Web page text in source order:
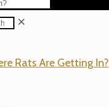
✕
Rats Are Getting In?